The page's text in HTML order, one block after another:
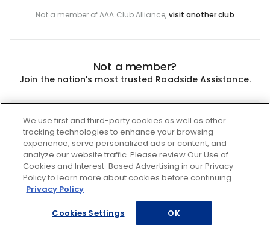
Not a member of AAA Club Alliance, visit another club
Not a member?
Join the nation's most trusted Roadside Assistance.
We use first and third-party cookies as well as other
tracking technologies to enhance your browsing
experience, serve personalized ads or content, and
analyze our website traffic. Please review Our Use of
Cookies and Interest-Based Advertising in our Privacy
Policy to learn more about cookies before continuing.
Privacy Policy
Cookies Settings OK